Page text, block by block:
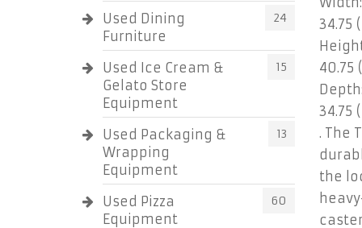
Used Dining
Furniture
24
Used Ice Cream &
Gelato Store
Equipment
15
Used Packaging &
Wrapping
Equipment
13
Used Pizza
Equipment
60
34.75
40.75
34.75
. The
the